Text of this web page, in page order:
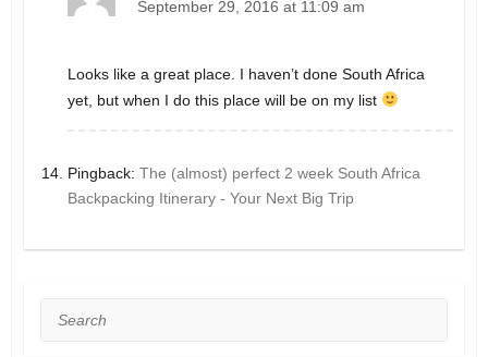
September 29, 2016 at 11:09 am
Looks like a great place. I haven’t done South Africa
yet, but when I do this place will be on my list
Pingback: The (almost) perfect 2 week South Africa
Backpacking Itinerary - Your Next Big Trip
Search